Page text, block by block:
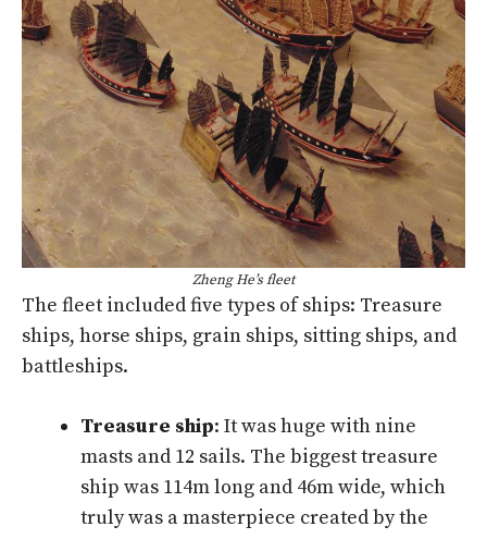
Zheng He’s fleet
The fleet included five types of ships: Treasure
ships, horse ships, grain ships, sitting ships, and
battleships.
Treasure ship: It was huge with nine
masts and 12 sails. The biggest treasure
ship was 114m long and 46m wide, which
truly was a masterpiece created by the